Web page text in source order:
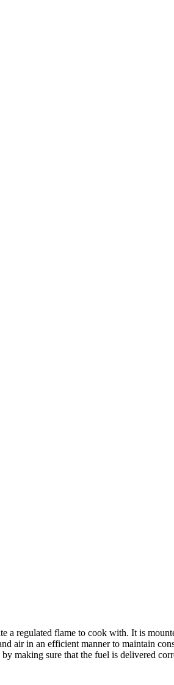
a regulated flame to cook with. It is
air in an efficient manner to maintain
making sure that the fuel is delivered